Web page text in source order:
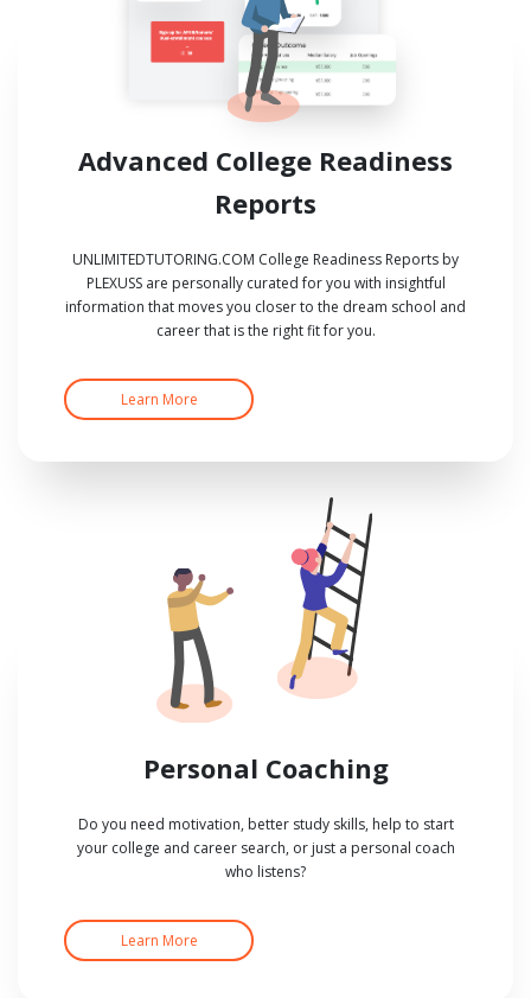
Advanced College Readiness
Reports
UNLIMITEDTUTORING.COM College Readiness Reports by
PLEXUSS are personally curated for you with insightful
information that moves you closer to the dream school and
career that is the right fit for you.
Learn More
Personal Coaching
Do you need motivation, better study skills, help to start
your college and career search, or just a personal coach
who listens?
Learn More